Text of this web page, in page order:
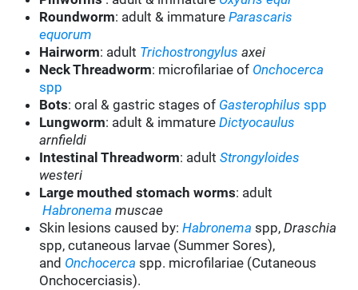
Roundworm: adult & immatureParascaris
equorum
Hairworm: adult Trichostrongylus axei
Neck Threadworm: microfilariae of Onchocerca
spp
Bots: oral & gastric stages of Gasterophilus spp
Lungworm: adult & immatureDictyocaulus
arnfieldi
Intestinal Threadworm: adultStrongyloides
westeri
Large mouthed stomach worms: adult
Habronema muscae
Skin lesions caused by:Habronema spp, Draschia
spp, cutaneous larvae (Summer Sores),
and Onchocerca spp. microfilariae (Cutaneous
Onchocerciasis).